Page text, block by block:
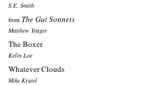
S.E. Smith
from The Gut Sonnets
Matthew Yeager
The Boxer
Kelin Loe
Whatever Clouds
Mike Krutel